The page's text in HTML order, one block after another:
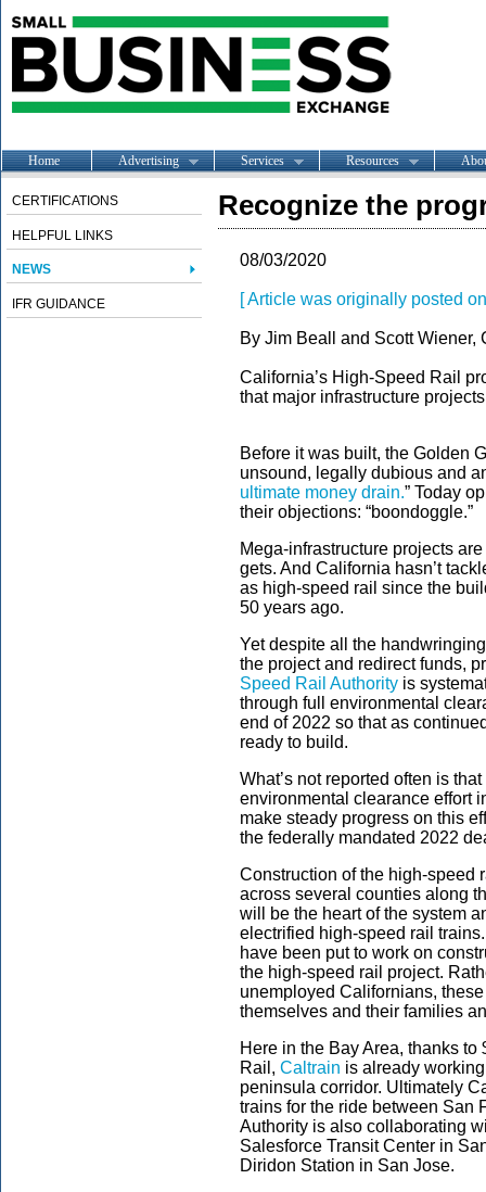
Home Advertising Services Resources
CERTIFICATIONS
HELPFUL LINKS
NEWS
IFR GUIDANCE
Recognize the
08/03/2020
[ Article was originally posted
By Jim Beall and Scott Wiener,
California’s High-Speed Rail
that major infrastructure
Before it was built, the Golden
unsound, legally dubious and
ultimate money drain.” Today
their objections: “boondoggle.”
Mega-infrastructure projects
gets. And California hasn’t
as high-speed rail since the
50 years ago.
Yet despite all the
the project and redirect funds,
Speed Rail Authority is
through full environmental
end of 2022 so that as
ready to build.
What’s not reported often is
environmental clearance effort
make steady progress on this
the federally mandated 2022
Construction of the high-speed
across several counties along
will be the heart of the system
electrified high-speed rail
have been put to work on
the high-speed rail project.
unemployed Californians,
themselves and their families
Here in the Bay Area, thanks
Rail, Caltrain is already
peninsula corridor. Ultimately
trains for the ride between San
Authority is also collaborating
Salesforce Transit Center in
Diridon Station in San Jose.